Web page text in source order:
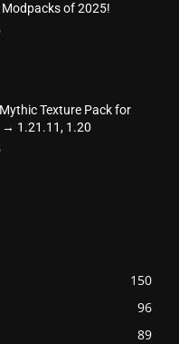
of 2025!
Texture Pack for
1.21.11, 1.20
150
96
89